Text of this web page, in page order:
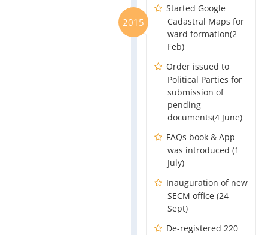
2015
Started Google
Cadastral Maps for
ward formation(2
Feb)
Order issued to
Political Parties for
submission of
pending
documents(4 June)
FAQs book & App
was introduced (1
July)
Inauguration of new
SECM office (24
Sept)
De-registered 220